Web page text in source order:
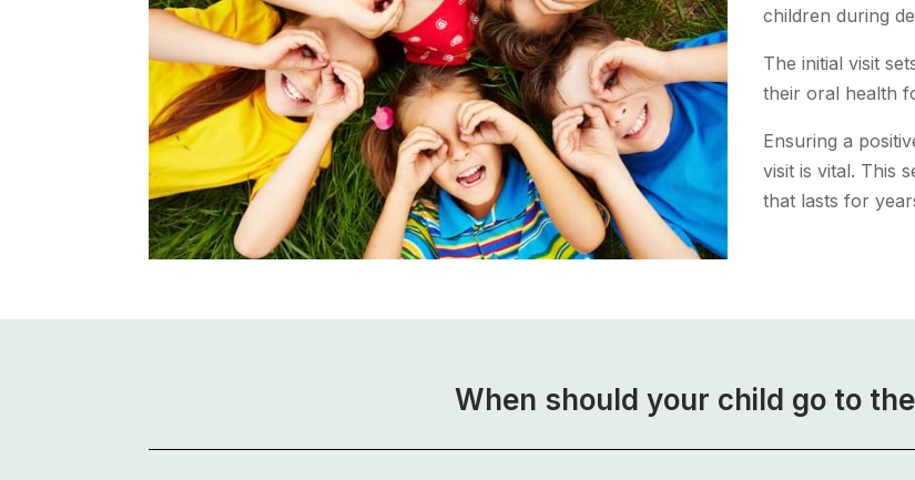
children during
The initial visit
their oral health
Ensuring a
visit is vital. This
that lasts for
When should your child go to